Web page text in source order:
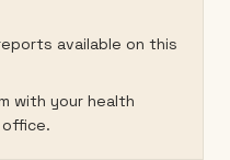
available on this
with your health